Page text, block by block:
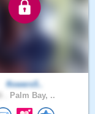
flowers5..
Palm Bay, ..